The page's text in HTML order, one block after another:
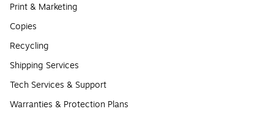
Print & Marketing
Copies
Recycling
Shipping Services
Tech Services & Support
Warranties & Protection Plans